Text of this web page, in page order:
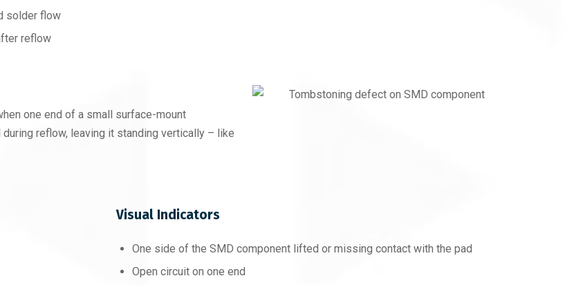
solder flow
reflow
one end of a small surface-mount
reflow, leaving it standing vertically – like
Visual Indicators
One side of the SMD component lifted or missing contact with the pad
Open circuit on one end